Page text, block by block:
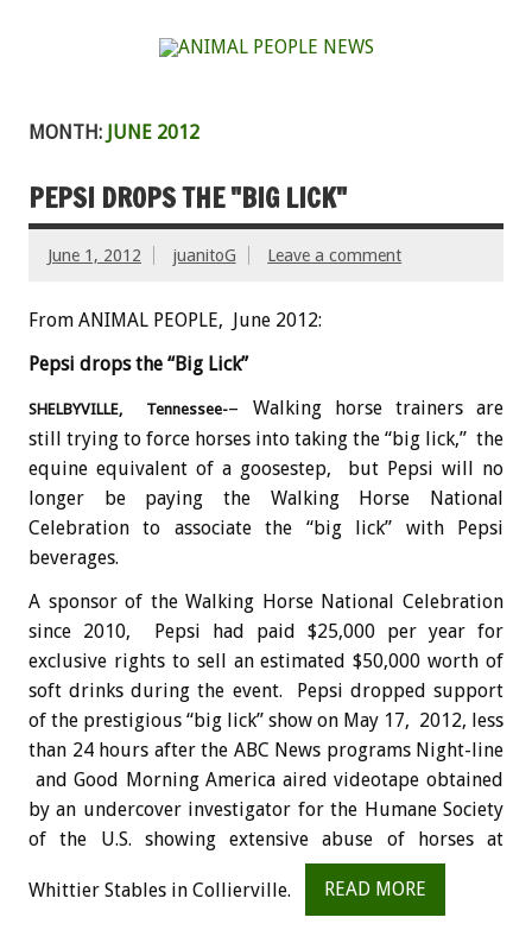
MONTH: JUNE 2012
PEPSI DROPS THE "BIG LICK"
June 1, 2012 juanitoG Leave a comment
From ANIMAL PEOPLE, June 2012:
Pepsi drops the “Big Lick”
SHELBYVILLE, Tennessee-– Walking horse trainers are
still trying to force horses into taking the “big lick,” the
equine equivalent of a goosestep, but Pepsi will no
longer be paying the Walking Horse National
Celebration to associate the “big lick” with Pepsi
beverages.
A sponsor of the Walking Horse National Celebration
since 2010, Pepsi had paid $25,000 per year for
exclusive rights to sell an estimated $50,000 worth of
soft drinks during the event. Pepsi dropped support
of the prestigious “big lick” show on May 17, 2012, less
than 24 hours after the ABC News programs Night-line
and Good Morning America aired videotape obtained
by an undercover investigator for the Humane Society
of the U.S. showing extensive abuse of horses at
Whittier Stables in Collierville. READ MORE